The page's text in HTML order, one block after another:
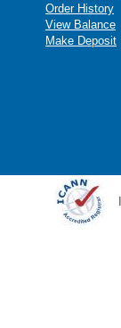
Order History
View Balance
Make Deposit